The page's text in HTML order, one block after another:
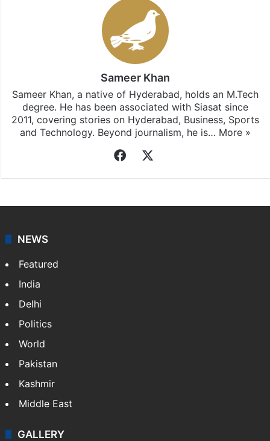
Sameer Khan
Sameer Khan, a native of Hyderabad, holds an M.Tech
degree. He has been associated with Siasat since
2011, covering stories on Hyderabad, Business, Sports
and Technology. Beyond journalism, he is… More »
Facebook
NEWS
Featured
India
Delhi
Politics
World
Pakistan
Kashmir
Middle East
GALLERY